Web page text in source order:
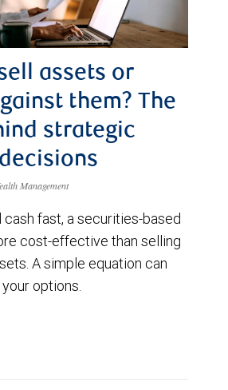
assets or
them? The
strategic
Management
cash fast, a securities-based
cost-effective than selling
A simple equation can
options.